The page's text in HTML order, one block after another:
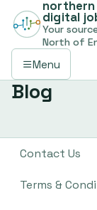
northern
digital
Your
North of
Menu
Blog
Contact Us
Terms &